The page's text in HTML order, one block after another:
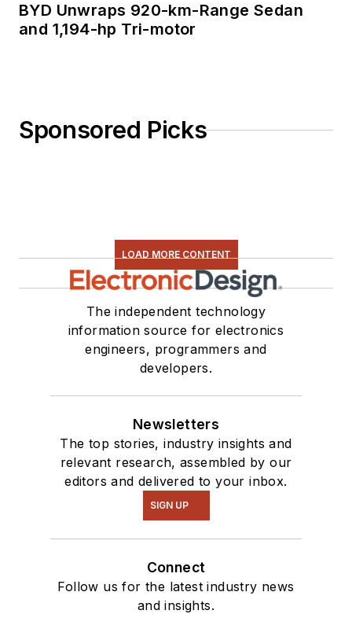
BYD Unwraps 920-km-Range Sedan
and 1,194-hp Tri-motor
Sponsored Picks
LOAD MORE CONTENT
The independent technology
information source for electronics
engineers, programmers and
developers.
Newsletters
The top stories, industry insights and
relevant research, assembled by our
editors and delivered to your inbox.
SIGN UP
Connect
Follow us for the latest industry news
and insights.